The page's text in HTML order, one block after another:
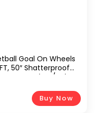
Goal On Wheels
50″ Shatterproof
Outdoor/Indoor
Buy Now